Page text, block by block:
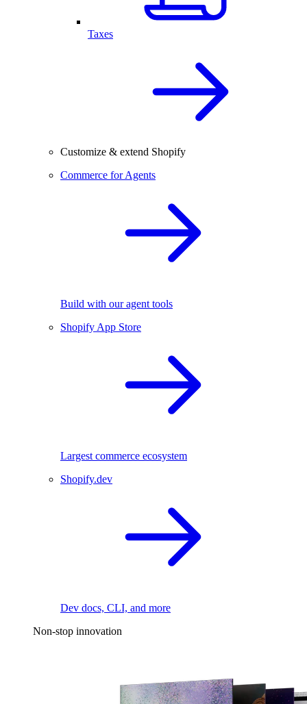
Taxes
Customize & extend Shopify
Commerce for Agents
Build with our agent tools
Shopify App Store
Largest commerce ecosystem
Shopify.dev
Dev docs, CLI, and more
Non-stop innovation